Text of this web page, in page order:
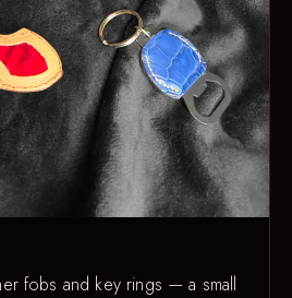
fobs and key rings — a small